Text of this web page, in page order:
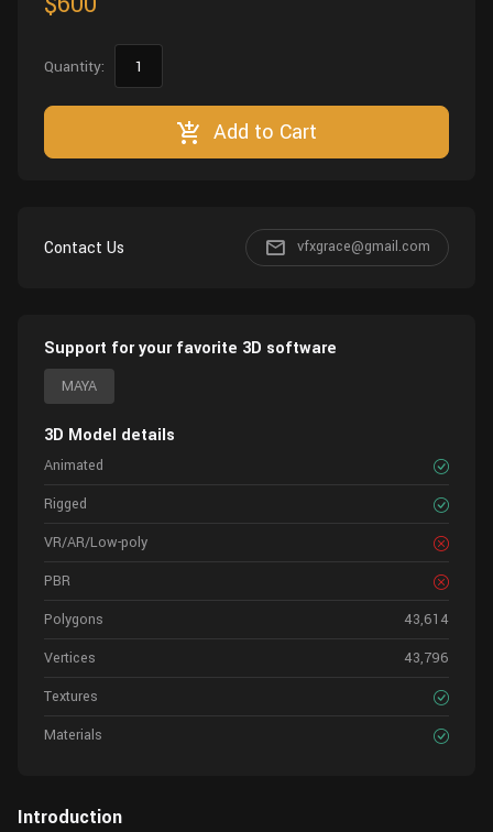
Quantity:
Add to Cart
Contact Us vfxgrace@gmail.com
Support for your favorite 3D software
MAYA
3D Model details
Animated
Rigged
VR/AR/Low-poly
PBR
Polygons
43,614
Vertices
43,796
Textures
Materials
Introduction